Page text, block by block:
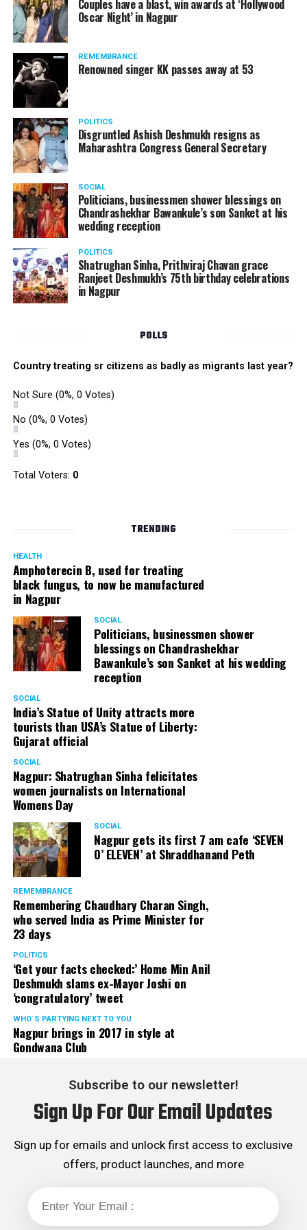
Couples have a blast, win awards at ‘Hollywood
Oscar Night’ in Nagpur
REMEMBRANCE
Renowned singer KK passes away at 53
POLITICS
Disgruntled Ashish Deshmukh resigns as
Maharashtra Congress General Secretary
SOCIAL
Politicians, businessmen shower blessings on
Chandrashekhar Bawankule’s son Sanket at his
wedding reception
POLITICS
Shatrughan Sinha, Prithviraj Chavan grace
Ranjeet Deshmukh’s 75th birthday celebrations
in Nagpur
POLLS
Country treating sr citizens as badly as migrants last year?
Not Sure (0%, 0 Votes)
No (0%, 0 Votes)
Yes (0%, 0 Votes)
Total Voters: 0
TRENDING
HEALTH
Amphoterecin B, used for treating
black fungus, to now be manufactured
in Nagpur
SOCIAL
Politicians, businessmen shower
blessings on Chandrashekhar
Bawankule’s son Sanket at his wedding
reception
SOCIAL
India’s Statue of Unity attracts more
tourists than USA’s Statue of Liberty:
Gujarat official
SOCIAL
Nagpur: Shatrughan Sinha felicitates
women journalists on International
Womens Day
SOCIAL
Nagpur gets its first 7 am cafe ‘SEVEN
O’ ELEVEN’ at Shraddhanand Peth
REMEMBRANCE
Remembering Chaudhary Charan Singh,
who served India as Prime Minister for
23 days
POLITICS
‘Get your facts checked:’ Home Min Anil
Deshmukh slams ex-Mayor Joshi on
‘congratulatory’ tweet
WHO´S PARTYING NEXT TO YOU
Nagpur brings in 2017 in style at
Gondwana Club
Subscribe to our newsletter!
Sign Up For Our Email Updates
Sign up for emails and unlock first access to exclusive
offers, product launches, and more